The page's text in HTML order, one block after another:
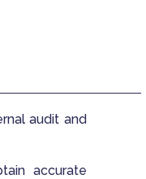
audit and
accurate